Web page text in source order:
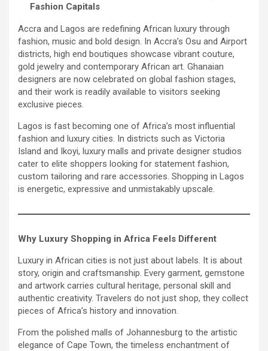
Fashion Capitals
Accra and Lagos are redefining African luxury through
fashion, music and bold design. In Accra’s Osu and Airport
districts, high end boutiques showcase vibrant couture,
gold jewelry and contemporary African art. Ghanaian
designers are now celebrated on global fashion stages,
and their work is readily available to visitors seeking
exclusive pieces.
Lagos is fast becoming one of Africa’s most influential
fashion and luxury cities. In districts such as Victoria
Island and Ikoyi, luxury malls and private designer studios
cater to elite shoppers looking for statement fashion,
custom tailoring and rare accessories. Shopping in Lagos
is energetic, expressive and unmistakably upscale.
Why Luxury Shopping in Africa Feels Different
Luxury in African cities is not just about labels. It is about
story, origin and craftsmanship. Every garment, gemstone
and artwork carries cultural heritage, personal skill and
authentic creativity. Travelers do not just shop, they collect
pieces of Africa’s history and innovation.
From the polished malls of Johannesburg to the artistic
elegance of Cape Town, the timeless enchantment of